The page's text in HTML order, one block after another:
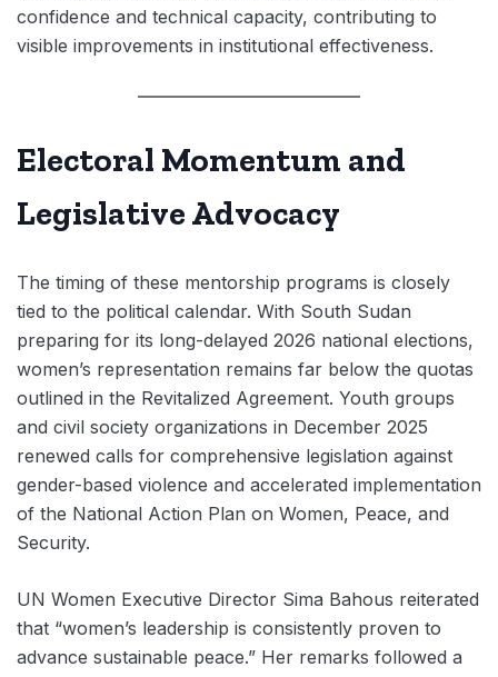
confidence and technical capacity, contributing to
visible improvements in institutional effectiveness.
Electoral Momentum and
Legislative Advocacy
The timing of these mentorship programs is closely
tied to the political calendar. With South Sudan
preparing for its long-delayed 2026 national elections,
women’s representation remains far below the quotas
outlined in the Revitalized Agreement. Youth groups
and civil society organizations in December 2025
renewed calls for comprehensive legislation against
gender-based violence and accelerated implementation
of the National Action Plan on Women, Peace, and
Security.
UN Women Executive Director Sima Bahous reiterated
that “women’s leadership is consistently proven to
advance sustainable peace.” Her remarks followed a